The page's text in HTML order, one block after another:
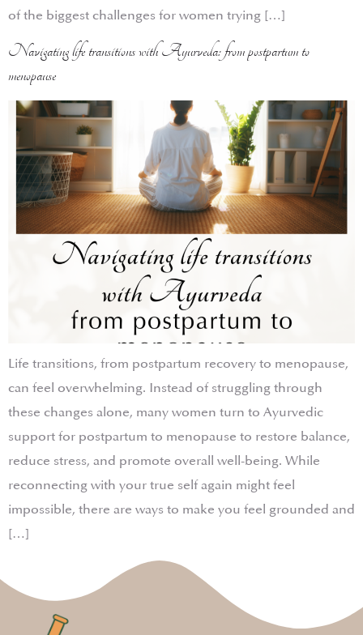
of the biggest challenges for women trying […]
Navigating life transitions with Ayurveda: from postpartum to
menopause
Life transitions, from postpartum recovery to menopause,
can feel overwhelming. Instead of struggling through
these changes alone, many women turn to Ayurvedic
support for postpartum to menopause to restore balance,
reduce stress, and promote overall well-being. While
reconnecting with your true self again might feel
impossible, there are ways to make you feel grounded and
[…]